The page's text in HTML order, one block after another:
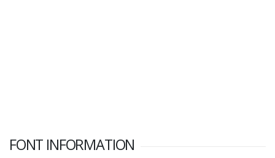
FONT INFORMATION